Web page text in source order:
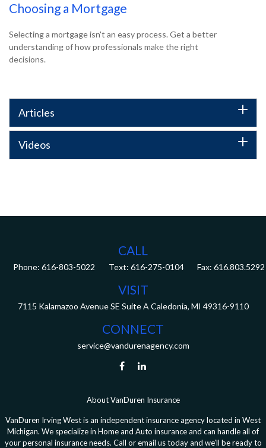
Choosing a Mortgage
Selecting a mortgage isn't an easy process. Get a better
understanding of how professionals make the right
decisions.
Articles
Videos
CALL
Phone: 616-803-5022 Fax: 616.803.5292
VISIT
7115 Kalamazoo Avenue SE Suite A Caledonia, MI 49316-9110
CONNECT
service@vandurenagency.com
About VanDuren Insurance
VanDuren Irving West is an independent insurance agency located in West
Michigan. We specialize in Home and Auto insurance and can handle all of
your personal insurance needs. Call or email us today and we’ll be ready to